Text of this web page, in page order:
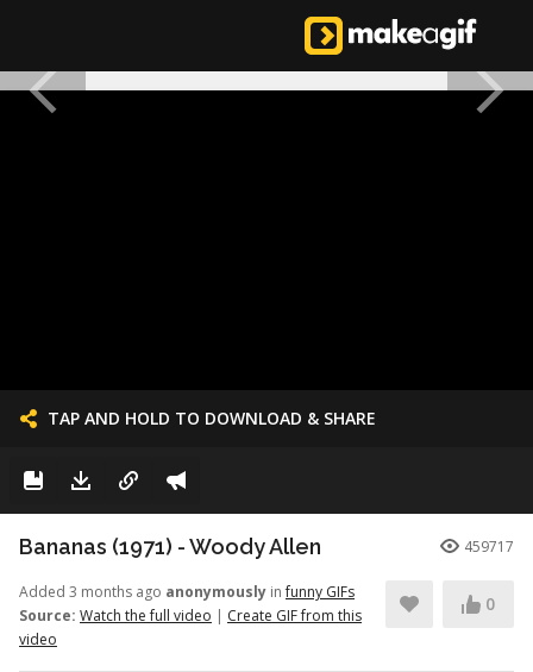
TAP AND HOLD TO DOWNLOAD & SHARE
Bananas (1971) - Woody Allen 459717
Added 3 months ago anonymously infunny GIFs
Source: Watch the full video | Create GIF from this
video
0